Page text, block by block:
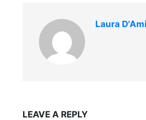
Laura
LEAVE A REPLY